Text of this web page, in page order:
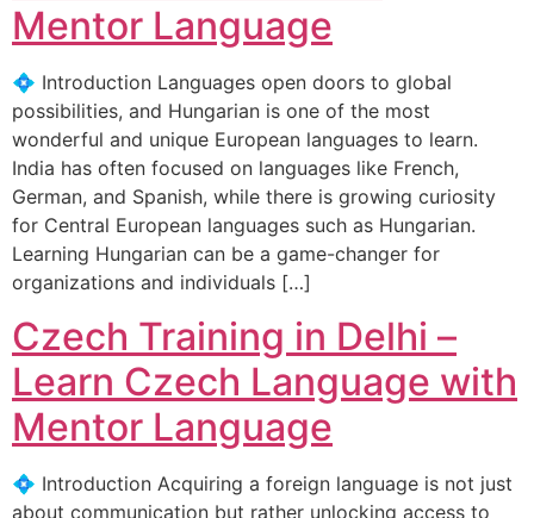
Mentor Language
💠 Introduction Languages open doors to global
possibilities, and Hungarian is one of the most
wonderful and unique European languages to learn.
India has often focused on languages like French,
German, and Spanish, while there is growing curiosity
for Central European languages such as Hungarian.
Learning Hungarian can be a game-changer for
organizations and individuals […]
Czech Training in Delhi –
Learn Czech Language with
Mentor Language
💠 Introduction Acquiring a foreign language is not just
about communication but rather unlocking access to